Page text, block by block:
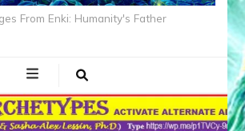
From Enki: Humanity's Father